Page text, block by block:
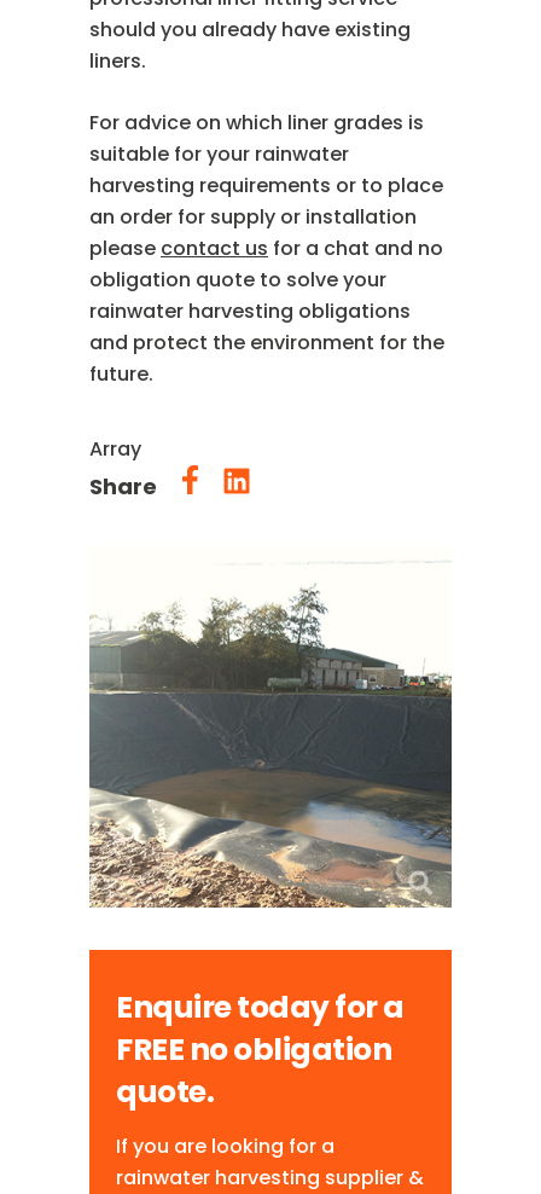
should you already have existing
liners.
For advice on which liner grades is
suitable for your rainwater
harvesting requirements or to place
an order for supply or installation
please contact us for a chat and no
obligation quote to solve your
rainwater harvesting obligations
and protect the environment for the
future.
Array
Share
Enquire today for a
FREE no obligation
quote.
If you are looking for a
rainwater harvesting supplier &